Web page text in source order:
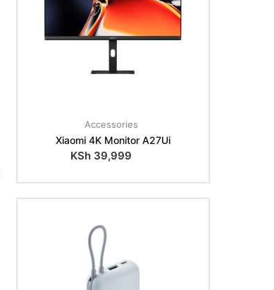
Accessories
Xiaomi 4K Monitor A27Ui
KSh39,999